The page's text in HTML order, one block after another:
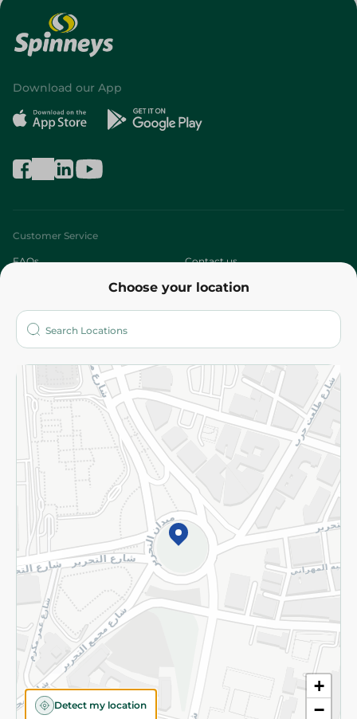
Choose your location
+
−
Detect my location
Download our App
Customer Service
FAQs Contact us
Who are we?
More
Returns and Refund Terms and Conditions
Privacy Policy
Subscribe to our NewsLetter
©2026 - Spinneys | All Rights Reserved